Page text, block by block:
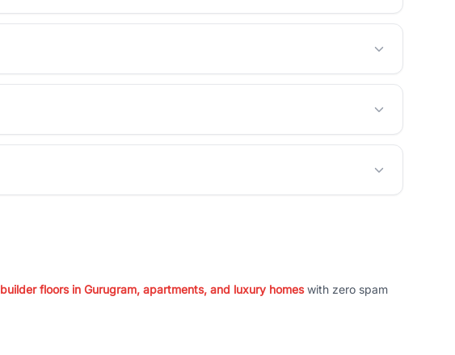
builder floors in Gurugram, apartments, and luxury homeswith zero spam